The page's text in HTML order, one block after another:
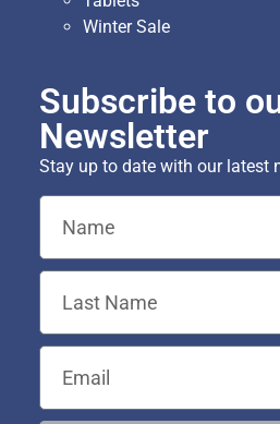
Winter Sale
Subscribe to
Newsletter
Stay up to date with our latest